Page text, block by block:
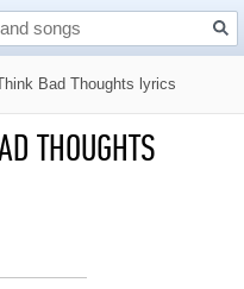
Bad Thoughts lyrics
THOUGHTS